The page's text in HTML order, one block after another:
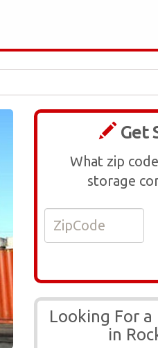
Get
What zip
storage
Looking For
in